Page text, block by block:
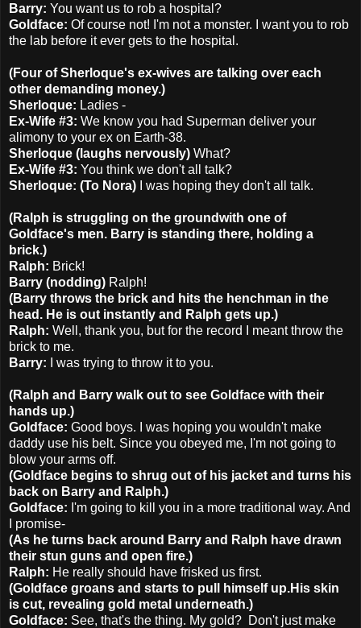
Barry: You want us to rob a hospital?
Goldface: Of course not! I'm not a monster. I want you to rob
the lab before it ever gets to the hospital.
(Four of Sherloque's ex-wives are talking over each
other demanding money.)
Sherloque: Ladies -
Ex-Wife #3: We know you had Superman deliver your
alimony to your ex on Earth-38.
Sherloque (laughs nervously) What?
Ex-Wife #3: You think we don't all talk?
Sherloque: (To Nora) I was hoping they don't all talk.
(Ralph is struggling on the groundwith one of
Goldface's men. Barry is standing there, holding a
brick.)
Ralph: Brick!
Barry (nodding) Ralph!
(Barry throws the brick and hits the henchman in the
head. He is out instantly and Ralph gets up.)
Ralph: Well, thank you, but for the record I meant throw the
brick to me.
Barry: I was trying to throw it to you.
(Ralph and Barry walk out to see Goldface with their
hands up.)
Goldface: Good boys. I was hoping you wouldn't make
daddy use his belt. Since you obeyed me, I'm not going to
blow your arms off.
(Goldface begins to shrug out of his jacket and turns his
back on Barry and Ralph.)
Goldface: I'm going to kill you in a more traditional way. And
I promise-
(As he turns back around Barry and Ralph have drawn
their stun guns and open fire.)
Ralph: He really should have frisked us first.
(Goldface groans and starts to pull himself up.His skin
is cut, revealing gold metal underneath.)
Goldface: See, that's the thing. My gold? Don't just make